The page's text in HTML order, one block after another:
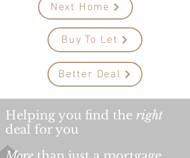
Next Home
Buy To Let
Better Deal
Helping you find the right
deal for you